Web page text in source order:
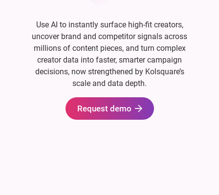
Use AI to instantly surface high-fit creators,
uncover brand and competitor signals across
millions of content pieces, and turn complex
creator data into faster, smarter campaign
decisions, now strengthened by Kolsquare’s
scale and data depth.
Request demo